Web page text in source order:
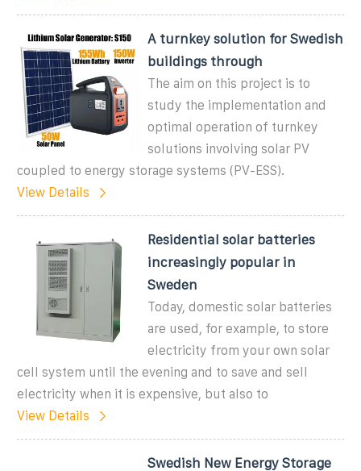
A turnkey solution for Swedish
buildings through
The aim on this project is to
study the implementation and
optimal operation of turnkey
solutions involving solar PV
coupled to energy storage systems (PV-ESS).
View Details
Residential solar batteries
increasingly popular in
Sweden
Today, domestic solar batteries
are used, for example, to store
electricity from your own solar
cell system until the evening and to save and sell
electricity when it is expensive, but also to
View Details
Swedish New Energy Storage